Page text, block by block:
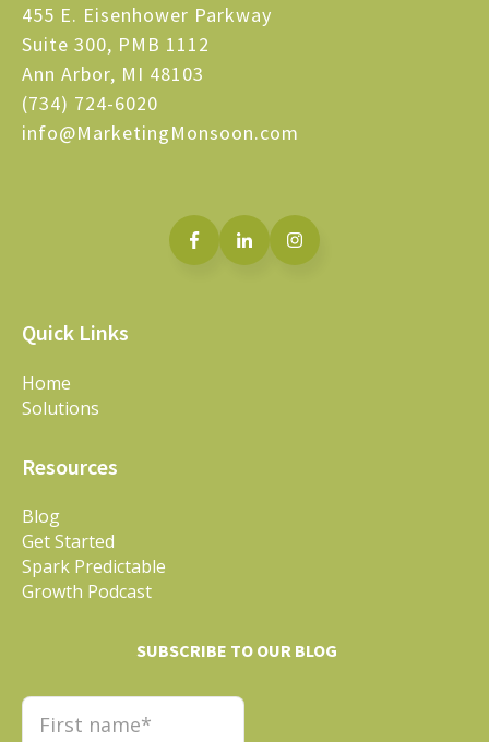
455 E. Eisenhower Parkway
Suite 300, PMB 1112
Ann Arbor, MI 48103
(734) 724-6020
info@MarketingMonsoon.com
Quick Links
Home
Solutions
Resources
Blog
Get Started
Spark Predictable
Growth Podcast
SUBSCRIBE TO OUR BLOG